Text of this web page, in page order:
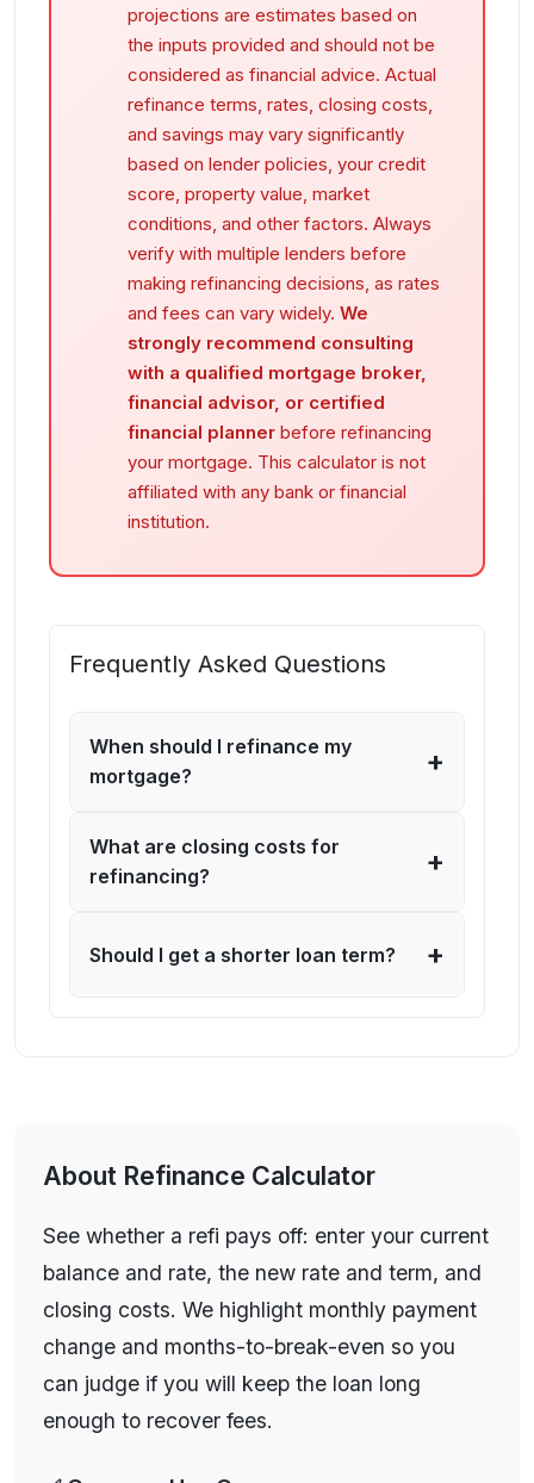
projections are estimates based on
the inputs provided and should not be
considered as financial advice. Actual
refinance terms, rates, closing costs,
and savings may vary significantly
based on lender policies, your credit
score, property value, market
conditions, and other factors. Always
verify with multiple lenders before
making refinancing decisions, as rates
and fees can vary widely. We
strongly recommend consulting
with a qualified mortgage broker,
financial advisor, or certified
financial planner before refinancing
your mortgage. This calculator is not
affiliated with any bank or financial
institution.
Frequently Asked Questions
When should I refinance my
mortgage?
+
What are closing costs for
refinancing?
+
Should I get a shorter loan term? +
highlight monthly payment change and months-to-
long enough to recover fees.
About Refinance Calculator
See whether a refi pays off: enter your current
balance and rate, the new rate and term, and
closing costs. We highlight monthly payment
change and months-to-break-even so you
can judge if you will keep the loan long
enough to recover fees.